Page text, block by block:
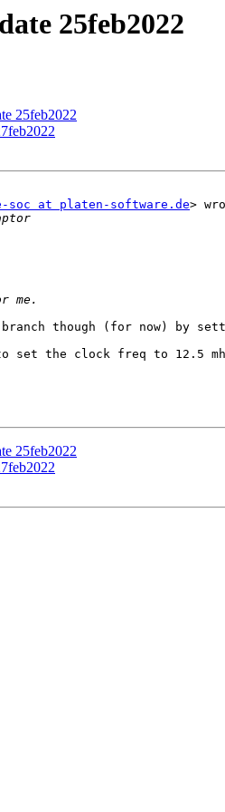
25feb2022
25feb2022
soc at platen-software.de>
though (for now) by setting
set the clock freq to 12.5
25feb2022